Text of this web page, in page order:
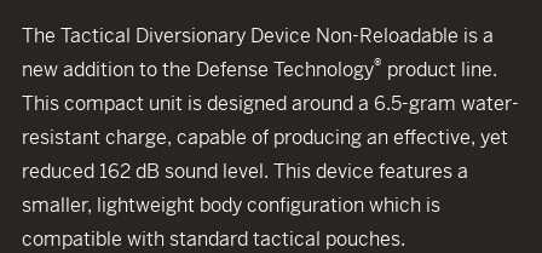
The Tactical Diversionary Device Non-Reloadable is a
new addition to the Defense Technology® product line.
This compact unit is designed around a 6.5-gram water-
resistant charge, capable of producing an effective, yet
reduced 162 dB sound level. This device features a
smaller, lightweight body configuration which is
compatible with standard tactical pouches.